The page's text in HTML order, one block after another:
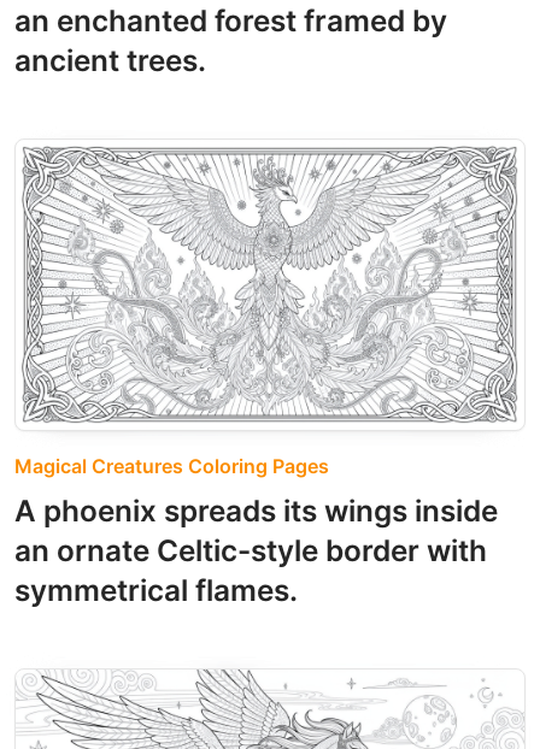
an enchanted forest framed by
ancient trees.
Magical Creatures Coloring Pages
A phoenix spreads its wings inside
an ornate Celtic-style border with
symmetrical flames.